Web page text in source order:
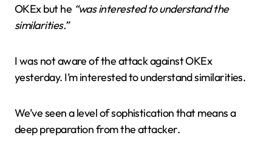
OKEx but he “was interested to understand the
similarities.”
I was not aware of the attack against OKEx
yesterday. I’m interested to understand similarities.
We’ve seen a level of sophistication that means a
deep preparation from the attacker.